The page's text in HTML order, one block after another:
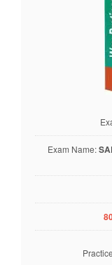
Exam Name: